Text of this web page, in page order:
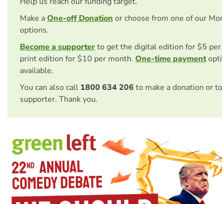
Make aOne-off Donationor choose from one of our
options.
Become a supporterto get the digital edition for $5
print edition for $10 per month. One-time payment
available.
You can also call 1800 634 206 to make a donation or
supporter. Thank you.